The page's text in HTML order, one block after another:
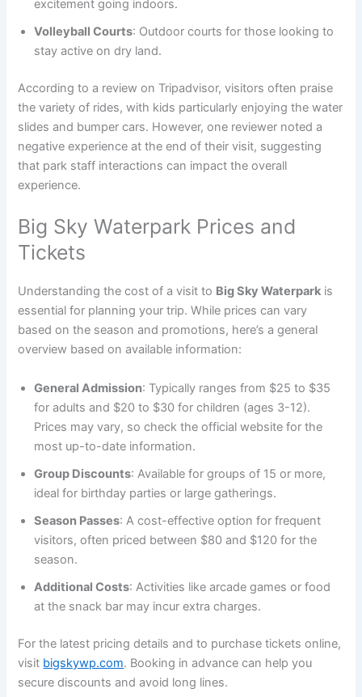
excitement going indoors.
Volleyball Courts: Outdoor courts for those looking to
stay active on dry land.
According to a review on Tripadvisor, visitors often praise
the variety of rides, with kids particularly enjoying the water
slides and bumper cars. However, one reviewer noted a
negative experience at the end of their visit, suggesting
that park staff interactions can impact the overall
experience.
Big Sky Waterpark Prices and
Tickets
Understanding the cost of a visit to Big Sky Waterpark is
essential for planning your trip. While prices can vary
based on the season and promotions, here’s a general
overview based on available information:
General Admission: Typically ranges from $25 to $35
for adults and $20 to $30 for children (ages 3-12).
Prices may vary, so check the official website for the
most up-to-date information.
Group Discounts: Available for groups of 15 or more,
ideal for birthday parties or large gatherings.
Season Passes: A cost-effective option for frequent
visitors, often priced between $80 and $120 for the
season.
Additional Costs: Activities like arcade games or food
at the snack bar may incur extra charges.
For the latest pricing details and to purchase tickets online,
visit bigskywp.com. Booking in advance can help you
secure discounts and avoid long lines.